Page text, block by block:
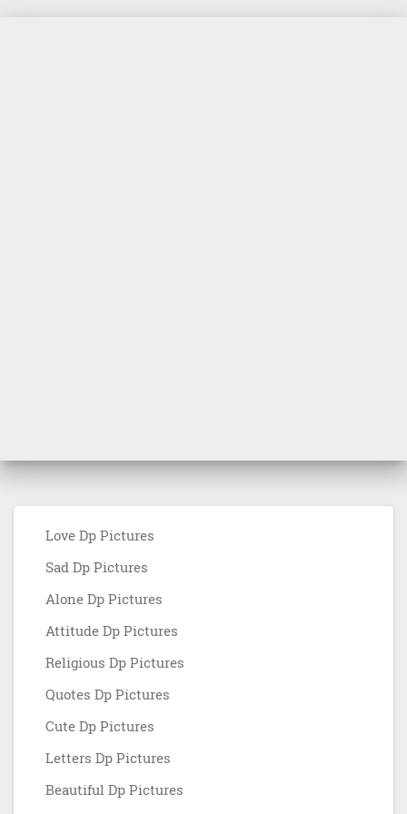
Love Dp Pictures
Sad Dp Pictures
Alone Dp Pictures
Attitude Dp Pictures
Religious Dp Pictures
Quotes Dp Pictures
Cute Dp Pictures
Letters Dp Pictures
Beautiful Dp Pictures